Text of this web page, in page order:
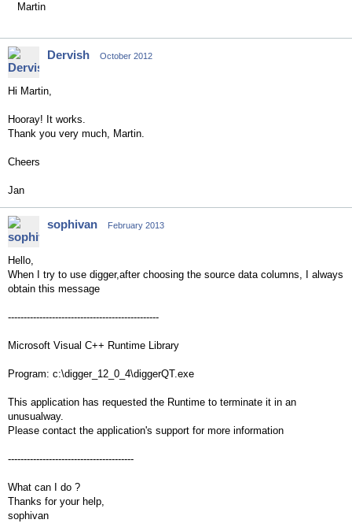
Martin
Dervish October 2012
Hi Martin,
Hooray! It works.
Thank you very much, Martin.
Cheers
Jan
sophivan February 2013
Hello,
When I try to use digger,after choosing the source data columns, I always
obtain this message
------------------------------------------------
Microsoft Visual C++ Runtime Library
Program: c:\digger_12_0_4\diggerQT.exe
This application has requested the Runtime to terminate it in an
unusualway.
Please contact the application's support for more information
----------------------------------------
What can I do ?
Thanks for your help,
sophivan